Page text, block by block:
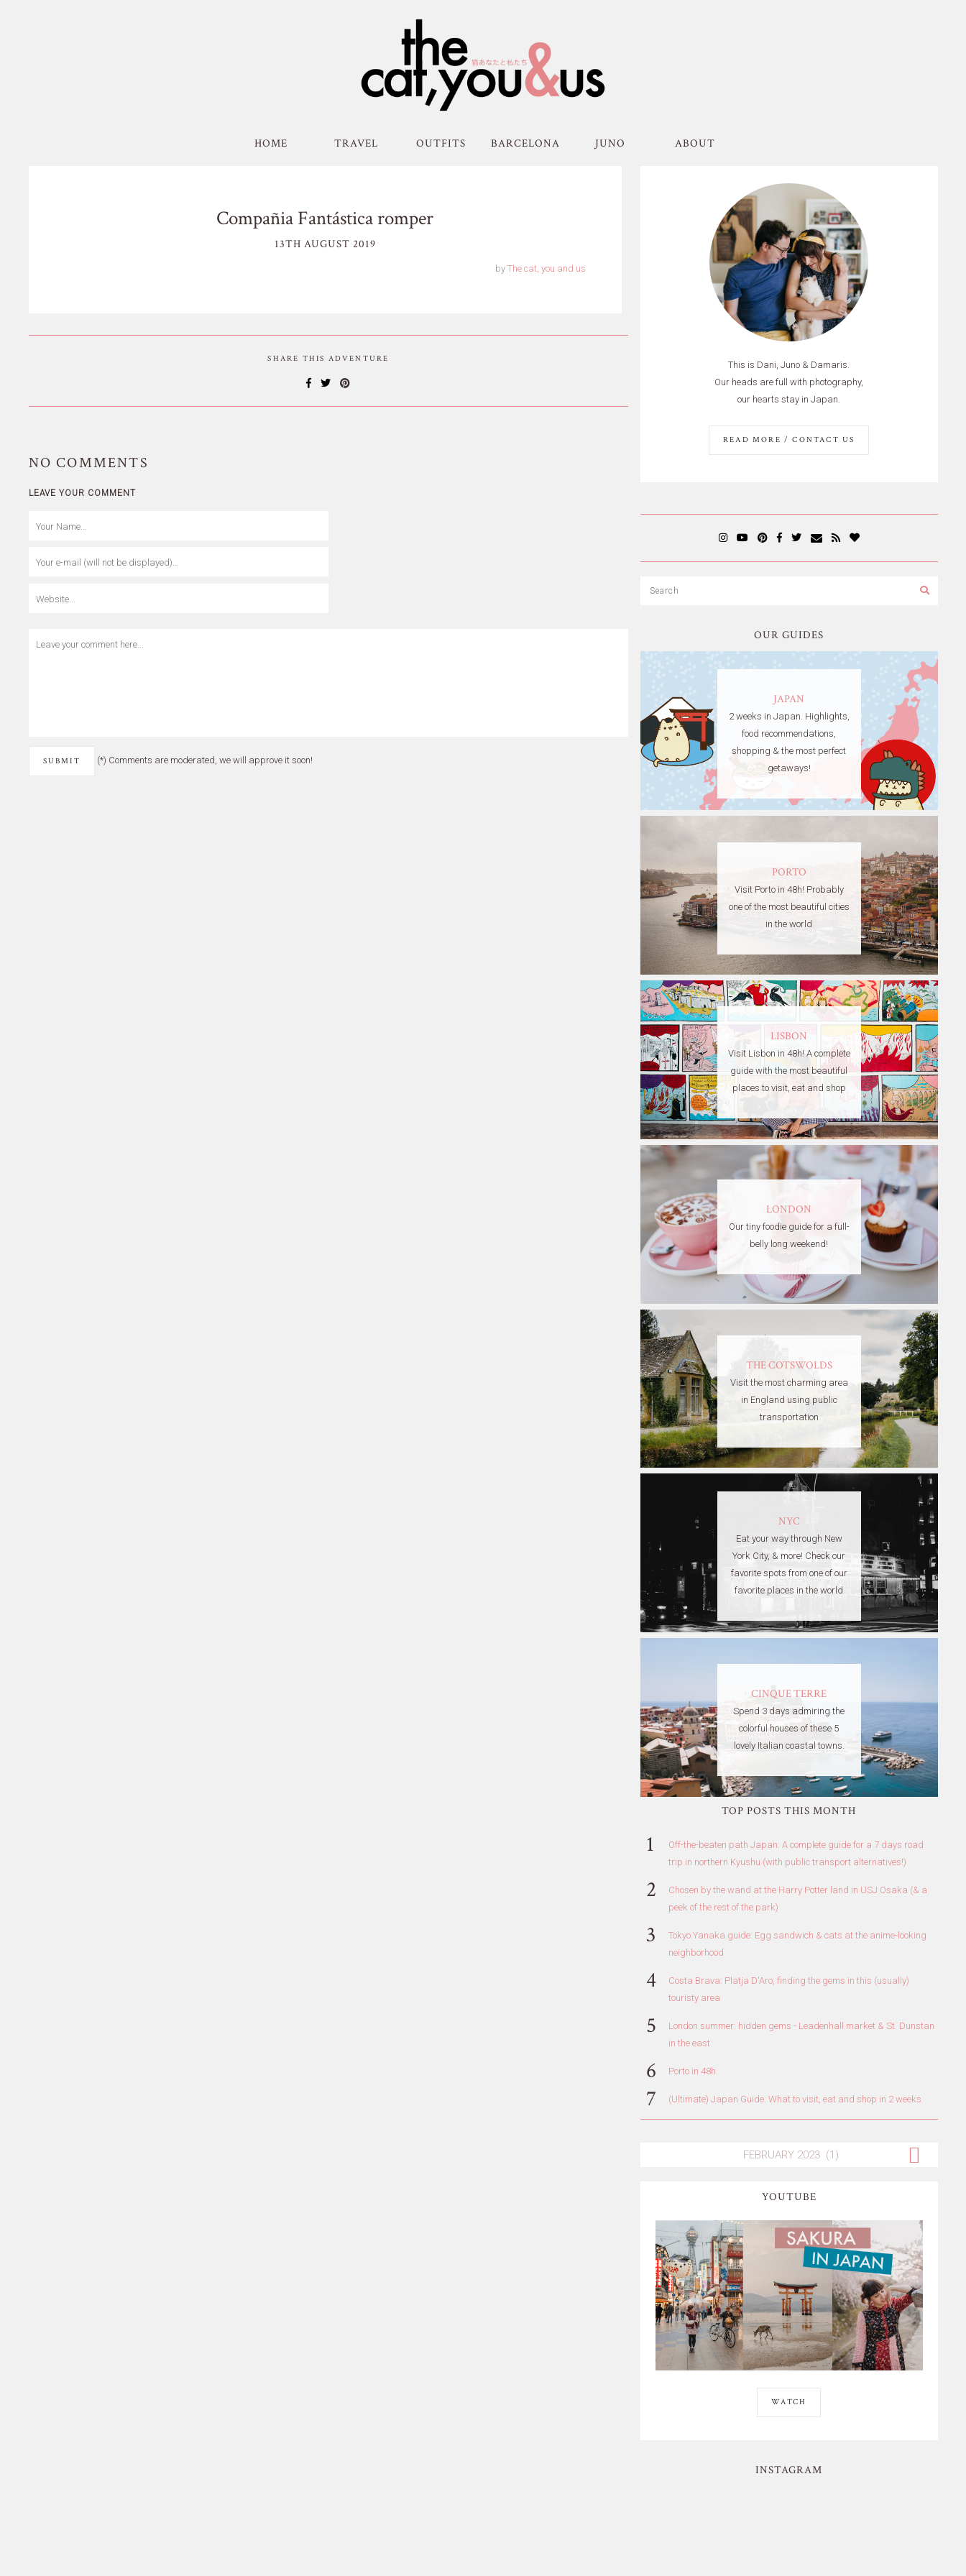
HOME TRAVEL OUTFITS BARCELONA JUNO ABOUT
Compañia Fantástica romper
13TH AUGUST 2019
by The cat, you and us
SHARE THIS ADVENTURE
NO COMMENTS
LEAVE YOUR COMMENT
(*) Comments are moderated, we will approve it soon!
This is Dani, Juno & Damaris.
Our heads are full with photography,
our hearts stay in Japan.
READ MORE / CONTACT US
OUR GUIDES
JAPAN
2 weeks in Japan. Highlights,
food recommendations,
shopping & the most perfect
getaways!
PORTO
Visit Porto in 48h! Probably
one of the most beautiful cities
in the world
LISBON
Visit Lisbon in 48h! A complete
guide with the most beautiful
places to visit, eat and shop
LONDON
Our tiny foodie guide for a full-
belly long weekend!
THE COTSWOLDS
Visit the most charming area
in England using public
transportation
NYC
Eat your way through New
York City, & more! Check our
favorite spots from one of our
favorite places in the world
CINQUE TERRE
Spend 3 days admiring the
colorful houses of these 5
lovely Italian coastal towns.
TOP POSTS THIS MONTH
Off-the-beaten path Japan: A complete guide for a 7 days road
trip in northern Kyushu (with public transport alternatives!)
Chosen by the wand at the Harry Potter land in USJ Osaka (& a
peek of the rest of the park)
Tokyo Yanaka guide: Egg sandwich & cats at the anime-looking
neighborhood
Costa Brava: Platja D'Aro, finding the gems in this (usually)
touristy area
London summer: hidden gems - Leadenhall market & St. Dunstan
in the east
Porto in 48h
(Ultimate) Japan Guide: What to visit, eat and shop in 2 weeks
YOUTUBE
WATCH
INSTAGRAM